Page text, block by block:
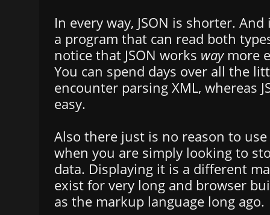
In every way, JSON is shorter.
a program that can read both
notice that JSON works waymore
You can spend days over all the
encounter parsing XML, whereas
easy.
Also there just is no reason to use
when you are simply looking to
data. Displaying it is a different
exist for very long and browser
as the markup language long ago.